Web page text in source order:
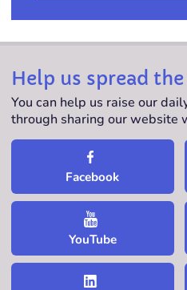
Help us spread
You can help us raise our
through sharing our website
Facebook
YouTube